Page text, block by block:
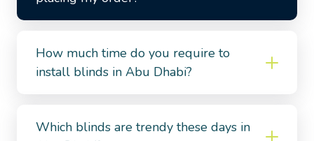
How much time do you require to
install blinds in Abu Dhabi?
Which blinds are trendy these days in